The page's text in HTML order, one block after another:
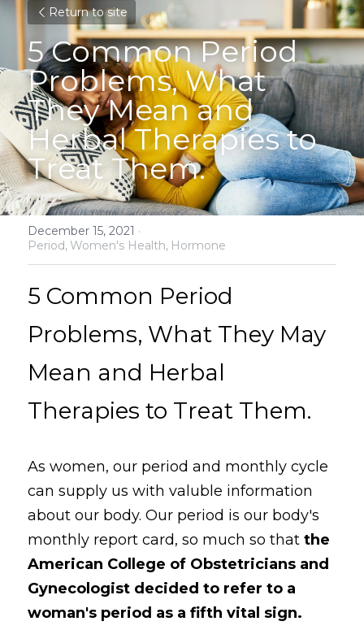
Return to site
5 Common Period
Problems, What
They Mean and
Herbal Therapies to
Treat Them.
December 15, 2021 ·
Period,Women's Health, Hormone
5 Common Period
Problems, What They May
Mean and Herbal
Therapies to Treat Them.
As women, our period and monthly cycle
can supply us with valuble information
about our body. Our period is our body's
monthly report card, so much so that the
American College of Obstetricians and
Gynecologist decided to refer to a
woman's period as a fifth vital sign.